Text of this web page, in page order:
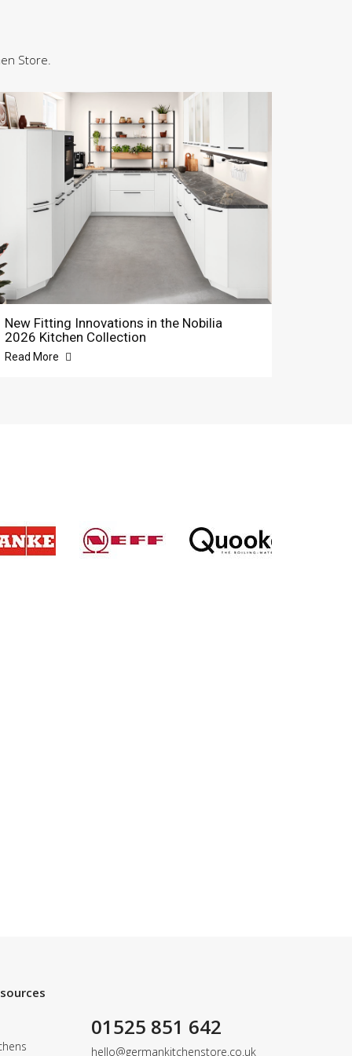
Store.
New Fitting Innovations in the Nobilia
2026 Kitchen Collection
Read More
01525 851 642
hello@germankitchenstore.co.uk